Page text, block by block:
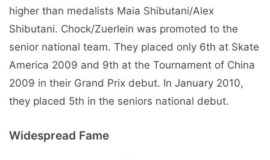
higher than medalists Maia Shibutani/Alex
Shibutani. Chock/Zuerlein was promoted to the
senior national team. They placed only 6th at Skate
America 2009 and 9th at the Tournament of China
2009 in their Grand Prix debut. In January 2010,
they placed 5th in the seniors national debut.
Widespread Fame